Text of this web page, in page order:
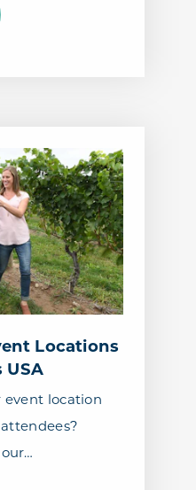
Locations
USA
location